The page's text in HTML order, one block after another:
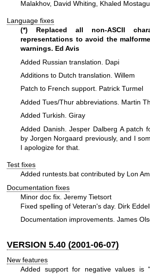
Malakhov, David Whiting, Khaled
Language fixes
(*) Replaced all non-ASCII
representations to avoid the
warnings. Ed Avis
Added Russian translation. Dapi
Additions to Dutch translation. Willem
Patch to French support. Patrick Turmel
Added Tues/Thur abbreviations. Martin
Added Turkish. Giray
Added Danish. Jesper Dalberg A patch
by Jorgen Norgaard previously, and I
I apologize for that.
Test fixes
Added runtests.bat contributed by Lon
Documentation fixes
Minor doc fix. Jeremy Tietsort
Fixed spelling of Veteran's day. Dirk
Documentation improvements. James
VERSION 5.40 (2001-06-07)
New features
Added support for negative values is